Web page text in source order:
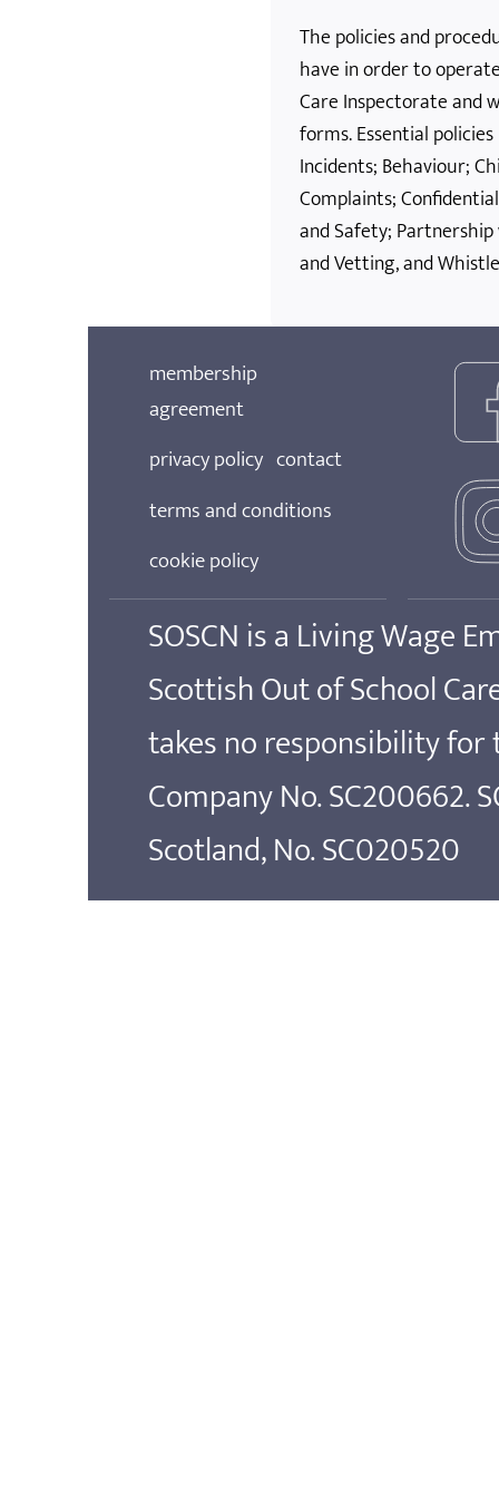
The policies and
have in order to
Care Inspectorate and
forms. Essential
Incidents; Behaviour;
Complaints;
and Safety;
and Vetting, and
membership
agreement
privacy policy contact
terms and conditions
cookie policy
SOSCN is a Living Wage
Scottish Out of School
takes no responsibility
Company No. SC200662.
Scotland, No. SC020520